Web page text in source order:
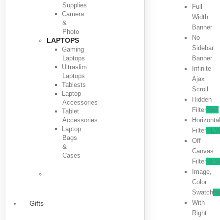
Supplies
Camera
&
Photo
LAPTOPS
Gaming
Laptops
Ultraslim
Laptops
Tablests
Laptop
Accessories
Tablet
Accessories
Laptop
Bags
&
Cases
Gifts
Full
Width
Banner
No
Sidebar
Banner
Infinite
Ajax
Scroll
Hidden
FilterNew
Horizontal
Filter
Off
Canvas
Filter
Image,
Color
Swatch
With
Right